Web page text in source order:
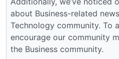
about Business-related
Technology community. To
encourage our community
the Business community.